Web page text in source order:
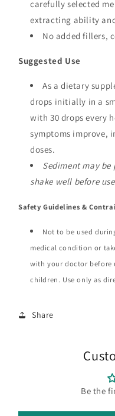
carefully selected
extracting ability
No added fillers,
Suggested Use
As a dietary
drops initially in a
with 30 drops every
symptoms improve,
doses.
Sediment may be
shake well before
Safety Guidelines &
Not to be used
medical condition or
with your doctor before
children. Use only as
Share
Be the